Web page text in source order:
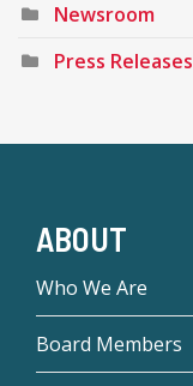
Newsroom
Press Releases
ABOUT
Who We Are
Board Members